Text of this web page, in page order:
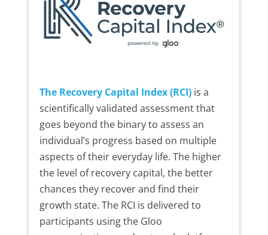
The Recovery Capital Index (RCI)is a
scientifically validated assessment that
goes beyond the binary to assess an
individual’s progress based on multiple
aspects of their everyday life. The higher
the level of recovery capital, the better
chances they recover and find their
growth state. The RCI is delivered to
participants using the Gloo